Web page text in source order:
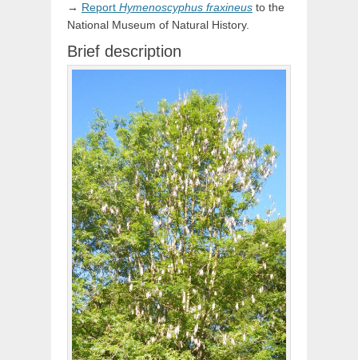
→ Report Hymenoscyphus fraxineus to the
National Museum of Natural History.
Brief description